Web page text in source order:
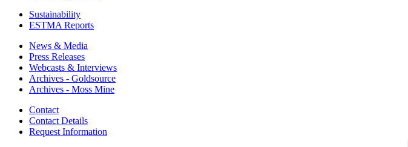
Sustainability
ESTMA Reports
News & Media
Press Releases
Webcasts & Interviews
Archives - Goldsource
Archives - Moss Mine
Contact
Contact Details
Request Information